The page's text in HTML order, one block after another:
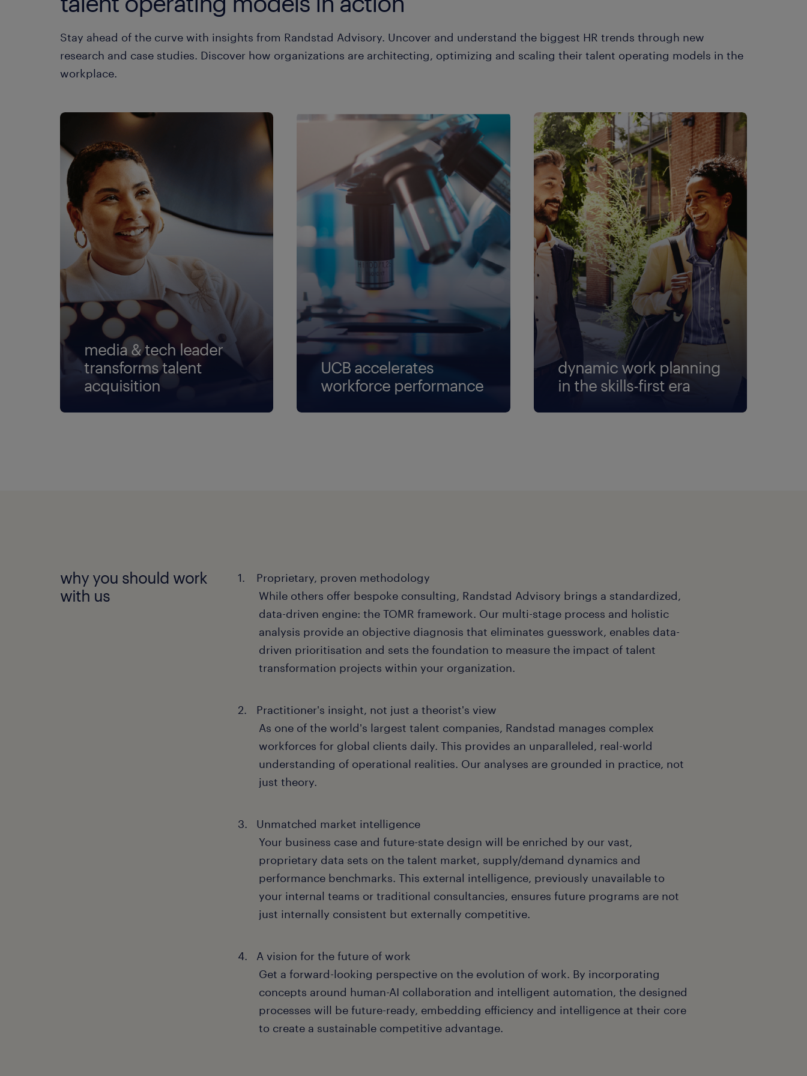
Stay ahead of the curve with insights from Randstad Advisory. Uncover and understand the biggest HR trends through new
research and case studies. Discover how organizations are architecting, optimizing and scaling their talent operating models in the
workplace.
media & tech leader
transforms talent
acquisition
UCB accelerates
workforce performance
dynamic work planning
in the skills-first era
why you should work
with us
Proprietary, proven methodology
While others offer bespoke consulting, Randstad Advisory brings a standardized,
data-driven engine: the TOMR framework. Our multi-stage process and holistic
analysis provide an objective diagnosis that eliminates guesswork, enables data-
driven prioritisation and sets the foundation to measure the impact of talent
transformation projects within your organization.
Practitioner's insight, not just a theorist's view
As one of the world's largest talent companies, Randstad manages complex
workforces for global clients daily. This provides an unparalleled, real-world
understanding of operational realities. Our analyses are grounded in practice, not
just theory.
Unmatched market intelligence
Your business case and future-state design will be enriched by our vast,
proprietary data sets on the talent market, supply/demand dynamics and
performance benchmarks. This external intelligence, previously unavailable to
your internal teams or traditional consultancies, ensures future programs are not
just internally consistent but externally competitive.
A vision for the future of work
Get a forward-looking perspective on the evolution of work. By incorporating
concepts around human-AI collaboration and intelligent automation, the designed
processes will be future-ready, embedding efficiency and intelligence at their core
to create a sustainable competitive advantage.